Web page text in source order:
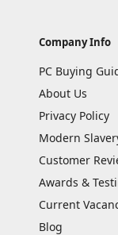
Company Info
PC Buying
About Us
Privacy Policy
Modern
Customer
Awards &
Current
Blog